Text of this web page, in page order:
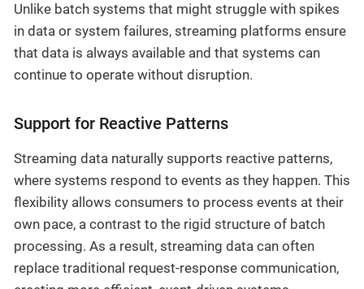
Unlike batch systems that might struggle with spikes
in data or system failures, streaming platforms ensure
that data is always available and that systems can
continue to operate without disruption.
Support for Reactive Patterns
Streaming data naturally supports reactive patterns,
where systems respond to events as they happen. This
flexibility allows consumers to process events at their
own pace, a contrast to the rigid structure of batch
processing. As a result, streaming data can often
replace traditional request-response communication,